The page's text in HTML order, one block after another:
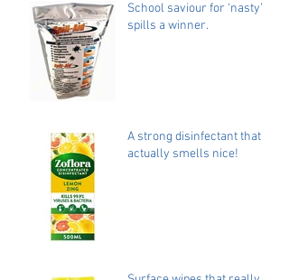
School saviour for ‘nasty’
spills a winner.
A strong disinfectant that
actually smells nice!